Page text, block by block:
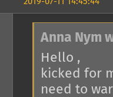
Anna Nym
Hello ,
kicked for
need to